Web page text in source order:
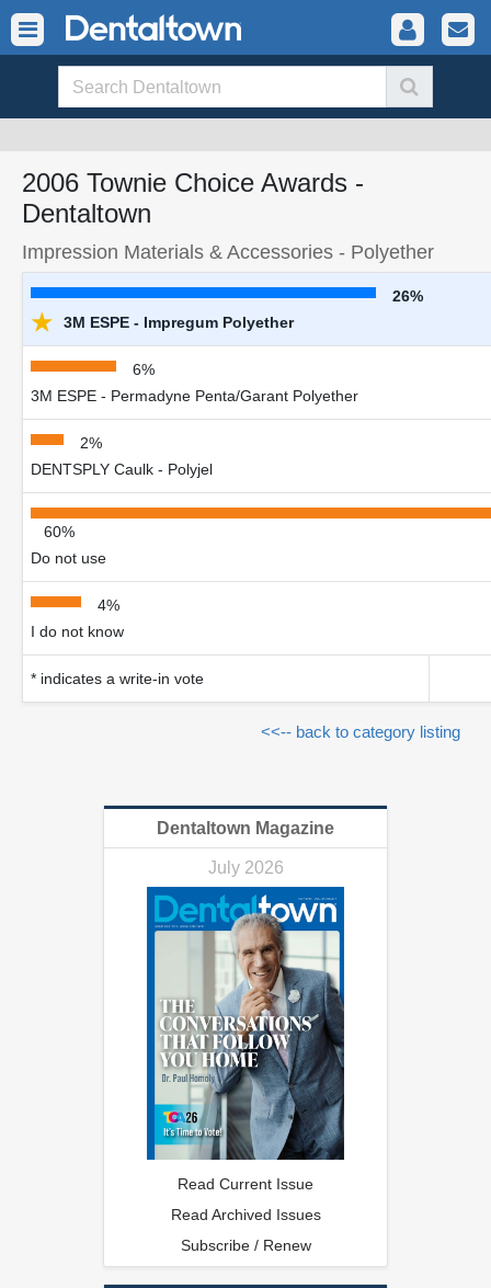
2006 Townie Choice Awards -
Dentaltown
Impression Materials & Accessories - Polyether
26%
★ 3M ESPE - Impregum Polyether
6%
3M ESPE - Permadyne Penta/Garant Polyether
2%
DENTSPLY Caulk - Polyjel
60%
Do not use
4%
I do not know
* indicates a write-in vote
<<-- back to category listing
Dentaltown Magazine
July 2026
Read Current Issue
Read Archived Issues
Subscribe / Renew